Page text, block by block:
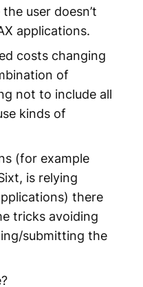
user doesn’t
applications.
costs changing
of
not to include all
kinds of
(for example
is relying
there
tricks avoiding
submitting the